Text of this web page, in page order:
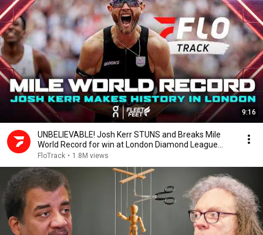
9:16
UNBELIEVABLE! Josh Kerr STUNS and Breaks Mile
World Record for win at London Diamond League
2026
FloTrack • 1.8M views